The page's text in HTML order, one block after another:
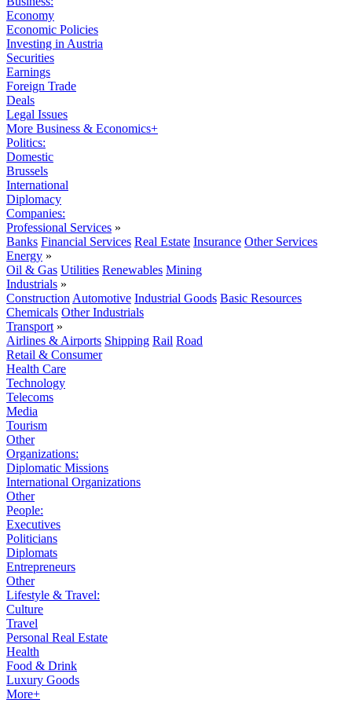
Economy
Economic Policies
Investing in Austria
Securities
Earnings
Foreign Trade
Deals
Legal Issues
More Business & Economics+
Politics:
Domestic
Brussels
International
Diplomacy
Companies:
Professional Services »
Banks Financial Services Real Estate Insurance Other Services
Energy »
Oil & Gas Utilities Renewables Mining
Industrials »
Construction Automotive Industrial Goods Basic Resources
Chemicals Other Industrials
Transport »
Airlines & Airports Shipping Rail Road
Retail & Consumer
Health Care
Technology
Telecoms
Media
Tourism
Other
Organizations:
Diplomatic Missions
International Organizations
Other
People:
Executives
Politicians
Diplomats
Entrepreneurs
Other
Lifestyle & Travel:
Culture
Travel
Personal Real Estate
Health
Food & Drink
Luxury Goods
More+